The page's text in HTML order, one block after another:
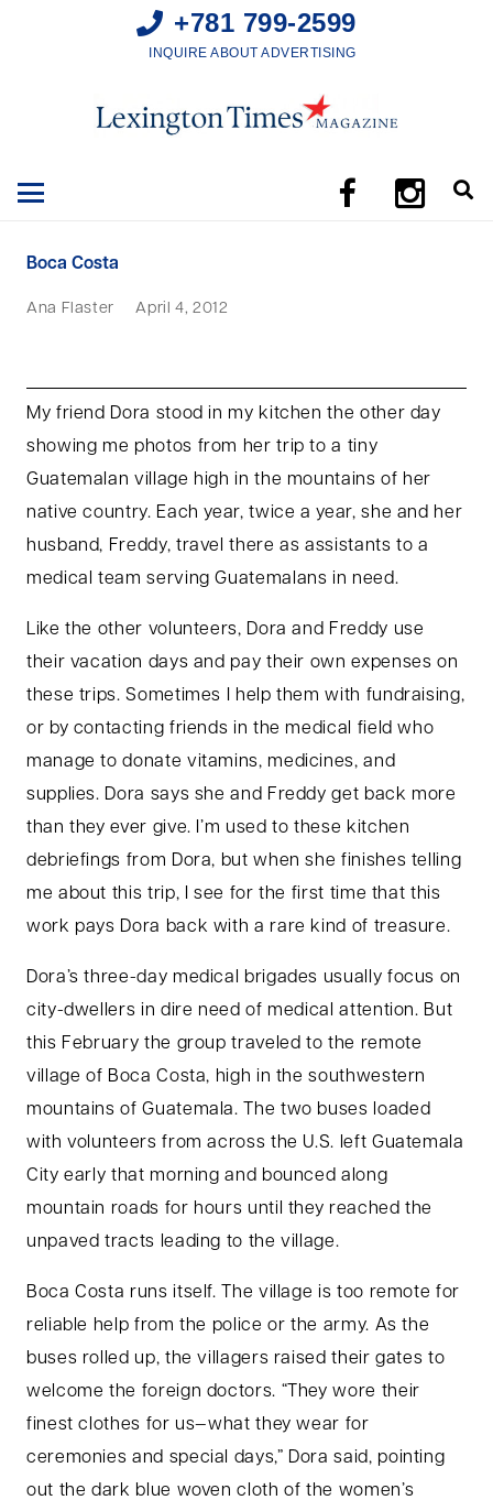
+781 799-2599
INQUIRE ABOUT ADVERTISING
Boca Costa
Ana Flaster April 4, 2012
My friend Dora stood in my kitchen the other day
showing me photos from her trip to a tiny
Guatemalan village high in the mountains of her
native country. Each year, twice a year, she and her
husband, Freddy, travel there as assistants to a
medical team serving Guatemalans in need.
Like the other volunteers, Dora and Freddy use
their vacation days and pay their own expenses on
these trips. Sometimes I help them with fundraising,
or by contacting friends in the medical field who
manage to donate vitamins, medicines, and
supplies. Dora says she and Freddy get back more
than they ever give. I’m used to these kitchen
debriefings from Dora, but when she finishes telling
me about this trip, I see for the first time that this
work pays Dora back with a rare kind of treasure.
Dora’s three-day medical brigades usually focus on
city-dwellers in dire need of medical attention. But
this February the group traveled to the remote
village of Boca Costa, high in the southwestern
mountains of Guatemala. The two buses loaded
with volunteers from across the U.S. left Guatemala
City early that morning and bounced along
mountain roads for hours until they reached the
unpaved tracts leading to the village.
Boca Costa runs itself. The village is too remote for
reliable help from the police or the army. As the
buses rolled up, the villagers raised their gates to
welcome the foreign doctors. “They wore their
finest clothes for us—what they wear for
ceremonies and special days,” Dora said, pointing
out the dark blue woven cloth of the women’s